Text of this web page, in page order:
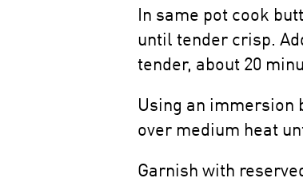
In same pot cook
until tender crisp.
tender, about 20
Using an immersion
over medium heat
Garnish with